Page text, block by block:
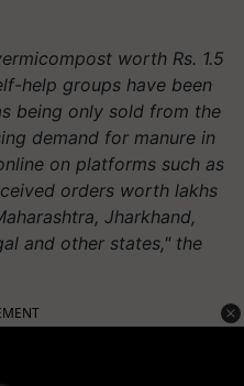
worth Rs. 1.5
help groups have been
being only sold from the
demand for manure in
on platforms such as
orders worth lakhs
Jharkhand,
and other states," the